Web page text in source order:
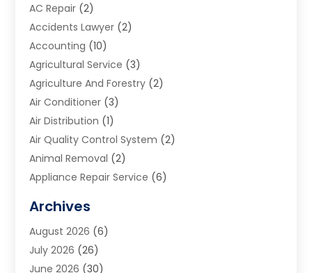
AC Repair (2)
Accidents Lawyer (2)
Accounting (10)
Agricultural Service (3)
Agriculture And Forestry (2)
Air Conditioner (3)
Air Distribution (1)
Air Quality Control System (2)
Animal Removal (2)
Appliance Repair Service (6)
Art School(2)
Arts And Entertainment
Arts And Recreation
Archives
August 2026 (6)
July 2026 (26)
June 2026 (30)